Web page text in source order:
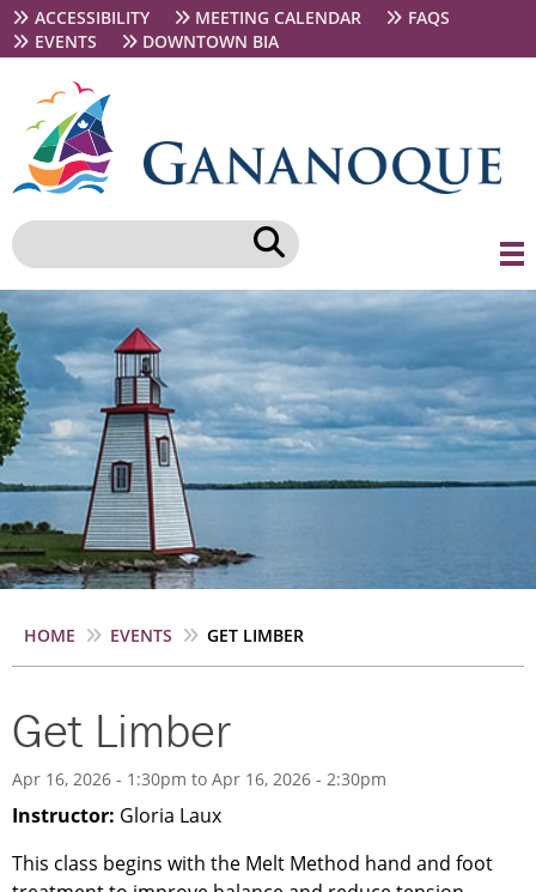
Skip
to
main
Secondary
navigation
ACCESSIBILITY MEETING CALENDAR
FAQS
EVENTS
DOWNTOWN BIA
Breadcrumb
HOME EVENTS GET LIMBER
Get Limber
Apr 16, 2026 - 1:30pm to Apr 16, 2026 - 2:30pm
Instructor: Gloria Laux
This class begins with the Melt Method hand and foot